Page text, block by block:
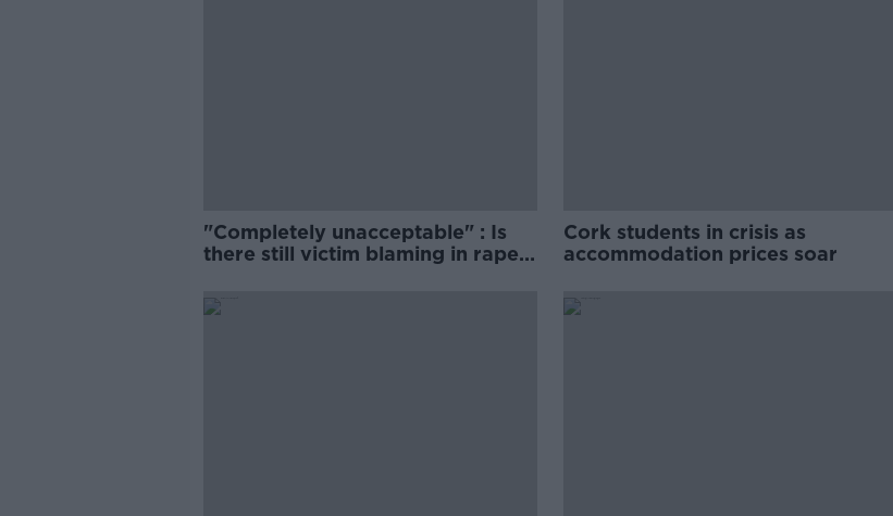
"Completely unacceptable" : Is
there still victim blaming in rape
Cork students in crisis as
accommodation prices soar